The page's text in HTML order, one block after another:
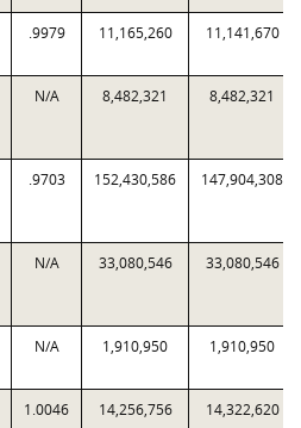
.9979 11,165,260 11,141,670
N/A 8,482,321 8,482,321
.9703 152,430,586 147,904,308
N/A 33,080,546 33,080,546
N/A 1,910,950 1,910,950
1.0046 14,256,756 14,322,620